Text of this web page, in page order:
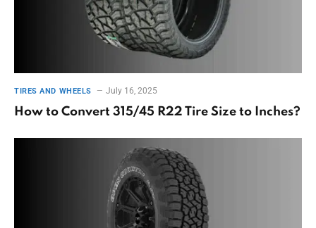
TIRES AND WHEELS July 16, 2025
How to Convert 315/45 R22 Tire Size to Inches?